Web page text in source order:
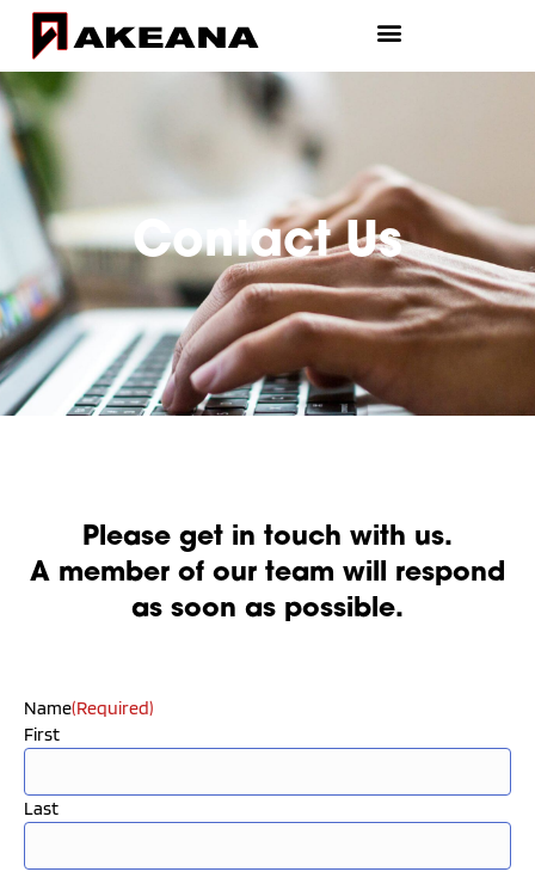
Contact Us
Please get in touch with us.
A member of our team will respond
as soon as possible.
Name(Required)
First
Last